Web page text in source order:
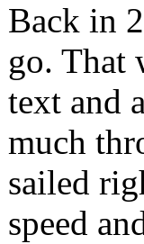
Back in
go. That
text and
much
sailed
speed